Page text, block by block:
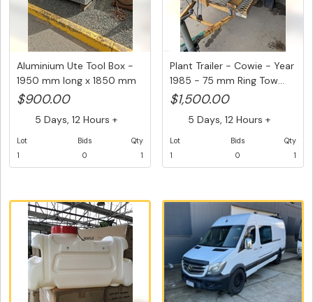
Aluminium Ute Tool Box -
1950 mm long x 1850 mm
wi...
$900.00
5 Days, 12 Hours +
Lot
1
Bids
0
Qty
1
Plant Trailer - Cowie - Year
1985 - 75 mm Ring Tow...
$1,500.00
5 Days, 12 Hours +
Lot
1
Bids
0
Qty
1